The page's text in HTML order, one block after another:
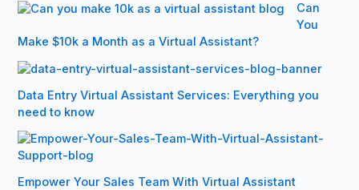
Can
You
Make $10k a Month as a Virtual Assistant?
Data Entry Virtual Assistant Services: Everything you
need to know
Empower Your Sales Team With Virtual Assistant